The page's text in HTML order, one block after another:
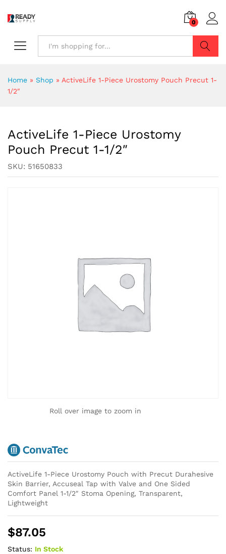
0
Home » Shop » ActiveLife 1-Piece Urostomy Pouch Precut 1-
1/2″
ActiveLife 1-Piece Urostomy
Pouch Precut 1-1/2″
SKU: 51650833
Roll over image to zoom in
ActiveLife 1-Piece Urostomy Pouch with Precut Durahesive
Skin Barrier, Accuseal Tap with Valve and One Sided
Comfort Panel 1-1/2″ Stoma Opening, Transparent,
Lightweight
$87.05
Status: In Stock